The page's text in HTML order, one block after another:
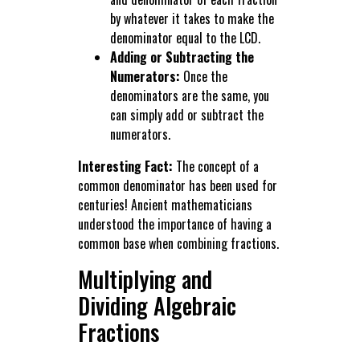
by whatever it takes to make the
denominator equal to the LCD.
Adding or Subtracting the
Numerators: Once the
denominators are the same, you
can simply add or subtract the
numerators.
Interesting Fact: The concept of a
common denominator has been used for
centuries! Ancient mathematicians
understood the importance of having a
common base when combining fractions.
Multiplying and
Dividing Algebraic
Fractions